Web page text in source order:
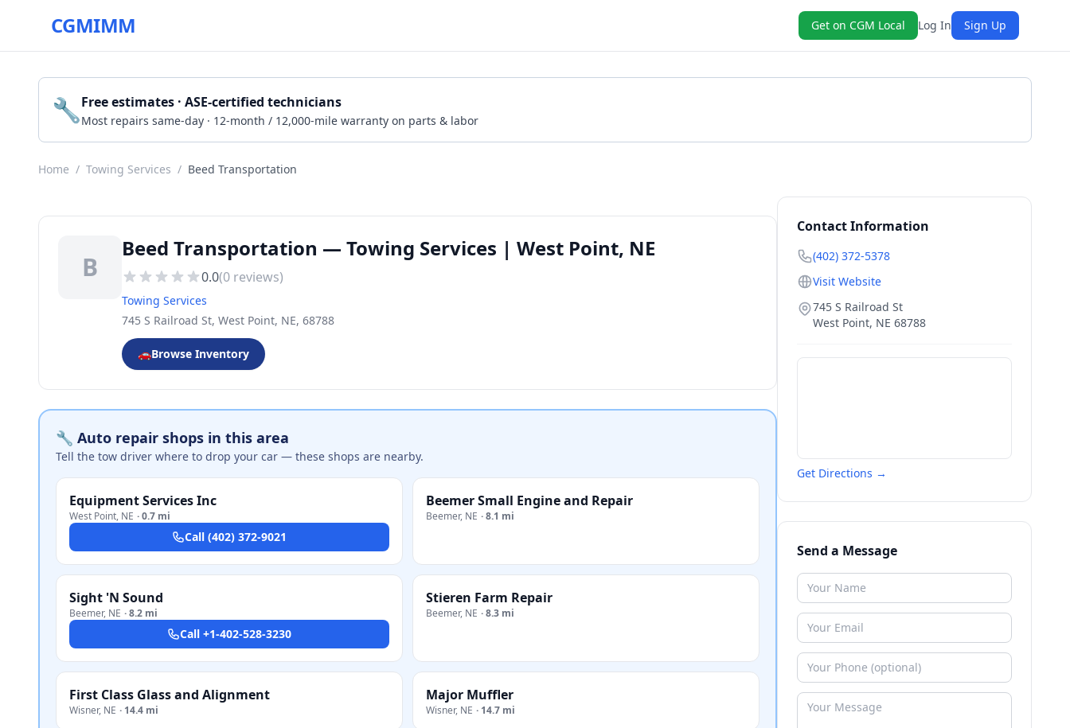
CGMIMM Get on CGM Local Log In Sign Up
🔧Free estimates · ASE-certified technicians
Most repairs same-day · 12-month / 12,000-mile warranty on parts & labor
Home / Towing Services / Beed Transportation
B
Beed Transportation — Towing Services | West Point, NE
0.0(0 reviews)
Towing Services
745 S Railroad St, West Point, NE, 68788
🚗Browse Inventory
🔧 Auto repair shops in this area
Tell the tow driver where to drop your car — these shops are nearby.
Equipment Services Inc
West Point, NE ·0.7 mi
Call (402) 372-9021
Beemer Small Engine and Repair
Beemer, NE ·8.1 mi
Sight 'N Sound
Beemer, NE ·8.2 mi
Call +1-402-528-3230
Stieren Farm Repair
Beemer, NE ·8.3 mi
First Class Glass and Alignment
Wisner, NE · 14.4 mi
Major Muffler
Wisner, NE · 14.7 mi
Contact Information
(402) 372-5378
Visit Website
745 S Railroad St
West Point, NE 68788
Get Directions →
Send a Message